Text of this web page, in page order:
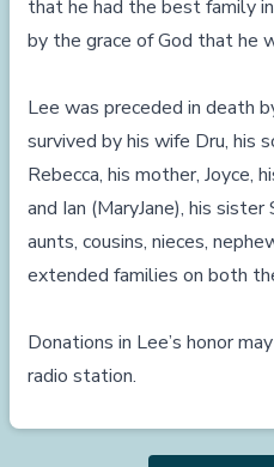
that he had the best family
by the grace of God that he
Lee was preceded in death
survived by his wife Dru, his
Rebecca, his mother, Joyce,
and Ian (MaryJane), his sister
aunts, cousins, nieces,
extended families on both
Donations in Lee’s honor
radio station.